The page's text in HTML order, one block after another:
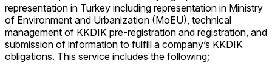
representation in Turkey including representation in Ministry
of Environment and Urbanization (MoEU), technical
management of KKDIK pre-registration and registration, and
submission of information to fulfill a company’s KKDIK
obligations. This service includes the following;